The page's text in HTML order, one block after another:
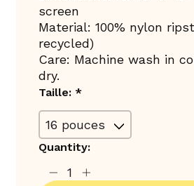
screen
Material: 100% nylon
recycled)
Care: Machine wash in
dry.
Taille: *
Quantity: